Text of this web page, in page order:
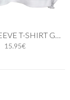
15.95€